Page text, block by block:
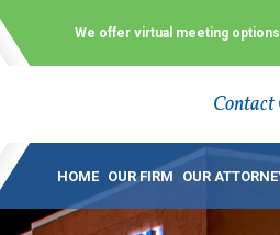
We offer virtual meeting
Contact
HOME OUR FIRM OUR
Group (KLG) to make what
customized options that
in a dispute over divorce,